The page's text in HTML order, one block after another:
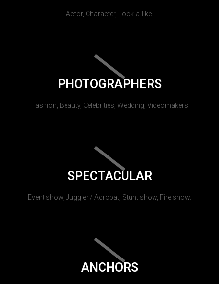
Actor, Character, Look-a-like.
PHOTOGRAPHERS
Fashion, Beauty, Celebrities, Wedding, Videomakers
SPECTACULAR
Event show, Juggler / Acrobat, Stunt show, Fire show.
ANCHORS